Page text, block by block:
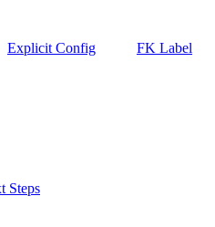
Explicit Config FK Label
Steps